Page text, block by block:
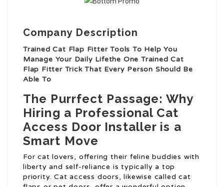
Company Description
Trained Cat Flap Fitter Tools To Help You
Manage Your Daily Lifethe One Trained Cat
Flap Fitter Trick That Every Person Should Be
Able To
The Purrfect Passage: Why
Hiring a Professional Cat
Access Door Installer is a
Smart Move
For cat lovers, offering their feline buddies with
liberty and self-reliance is typically a top
priority. Cat access doors, likewise called cat